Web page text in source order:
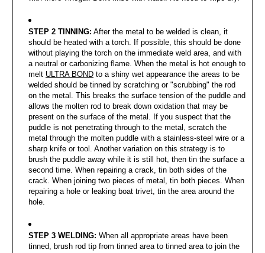
STEP 2 TINNING: After the metal to be welded is clean, it
should be heated with a torch. If possible, this should be done
without playing the torch on the immediate weld area, and with
a neutral or carbonizing flame. When the metal is hot enough to
melt ULTRA BOND to a shiny wet appearance the areas to be
welded should be tinned by scratching or "scrubbing" the rod
on the metal. This breaks the surface tension of the puddle and
allows the molten rod to break down oxidation that may be
present on the surface of the metal. If you suspect that the
puddle is not penetrating through to the metal, scratch the
metal through the molten puddle with a stainless-steel wire or a
sharp knife or tool. Another variation on this strategy is to
brush the puddle away while it is still hot, then tin the surface a
second time. When repairing a crack, tin both sides of the
crack. When joining two pieces of metal, tin both pieces. When
repairing a hole or leaking boat trivet, tin the area around the
hole.
STEP 3 WELDING: When all appropriate areas have been
tinned, brush rod tip from tinned area to tinned area to join the